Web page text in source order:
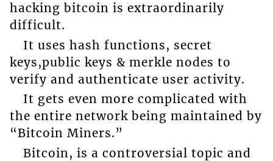
hacking bitcoin is extraordinarily
difficult.
It uses hash functions, secret
keys,public keys & merkle nodes to
verify and authenticate user activity.
It gets even more complicated with
the entire network being maintained by
“Bitcoin Miners.”
Bitcoin, is a controversial topic and